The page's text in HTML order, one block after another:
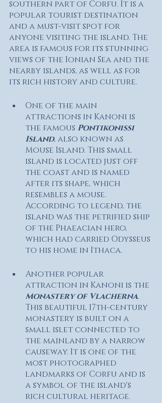
southern part of Corfu. It is a
popular tourist destination
and a must-visit spot for
anyone visiting the island. The
area is famous for its stunning
views of the Ionian Sea and the
nearby islands, as well as for
its rich history and culture.
One of the main
attractions in Kanoni is
the famous Pontikonissi
Island, also known as
Mouse Island. This small
island is located just off
the coast and is named
after its shape, which
resembles a mouse.
According to legend, the
island was the petrified ship
of the Phaeacian hero,
which had carried Odysseus
to his home in Ithaca.
Another popular
attraction in Kanoni is the
Monastery of Vlacherna.
This beautiful 17th-century
monastery is built on a
small islet connected to
the mainland by a narrow
causeway. It is one of the
most photographed
landmarks of Corfu and is
a symbol of the island's
rich cultural heritage.